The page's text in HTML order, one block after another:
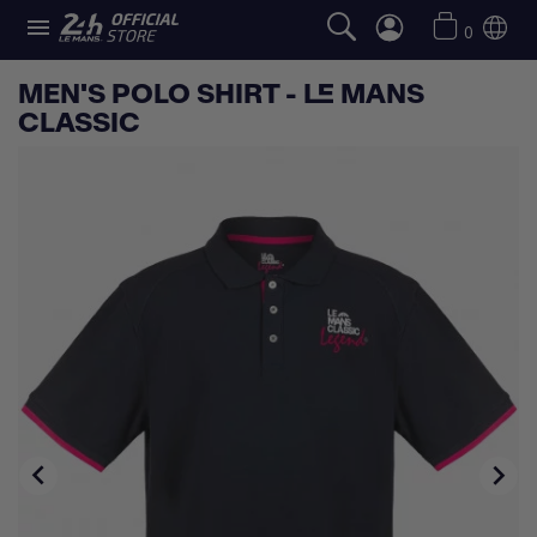
 0
MEN'S POLO SHIRT - LE MANS
CLASSIC
 